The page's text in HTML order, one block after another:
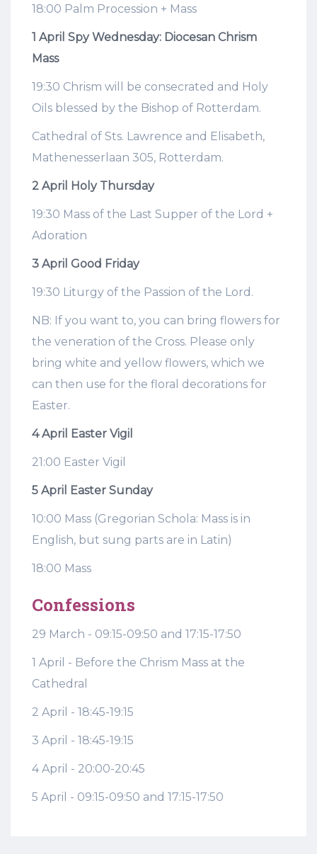
18:00 Palm Procession + Mass
1 April Spy Wednesday: Diocesan Chrism
Mass
19:30 Chrism will be consecrated and Holy
Oils blessed by the Bishop of Rotterdam.
Cathedral of Sts. Lawrence and Elisabeth,
Mathenesserlaan 305, Rotterdam.
2 April Holy Thursday
19:30 Mass of the Last Supper of the Lord +
Adoration
3 April Good Friday
19:30 Liturgy of the Passion of the Lord.
NB: If you want to, you can bring flowers for
the veneration of the Cross. Please only
bring white and yellow flowers, which we
can then use for the floral decorations for
Easter.
4 April Easter Vigil
21:00 Easter Vigil
5 April Easter Sunday
10:00 Mass (Gregorian Schola: Mass is in
English, but sung parts are in Latin)
18:00 Mass
Confessions
29 March - 09:15-09:50 and 17:15-17:50
1 April - Before the Chrism Mass at the
Cathedral
2 April - 18:45-19:15
3 April - 18:45-19:15
4 April - 20:00-20:45
5 April - 09:15-09:50 and 17:15-17:50